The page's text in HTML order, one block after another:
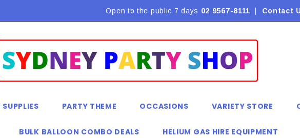
Flat Rate Shipping $9.90! *Conditions may apply Flat
Open to the public 7 days 02 9567-8111 Contact
PARTY THEME OCCASIONS VARIETY STORE
BULK BALLOON COMBO DEALS HELIUM GAS HIRE EQUIPMENT